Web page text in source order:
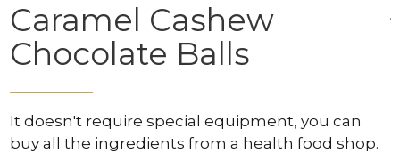
Caramel Cashew
Chocolate Balls
It doesn't require special equipment, you can
buy all the ingredients from a health food shop.